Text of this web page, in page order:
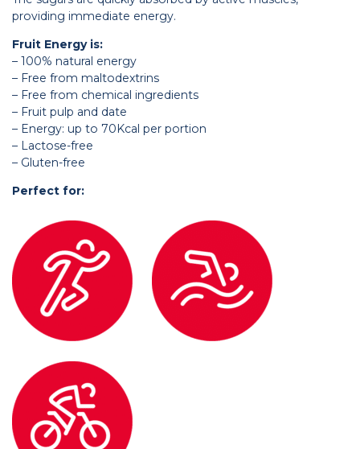
providing immediate energy.
Fruit Energy is:
– 100% natural energy
– Free from maltodextrins
– Free from chemical ingredients
– Fruit pulp and date
– Energy: up to 70Kcal per portion
– Lactose-free
– Gluten-free
Perfect for: